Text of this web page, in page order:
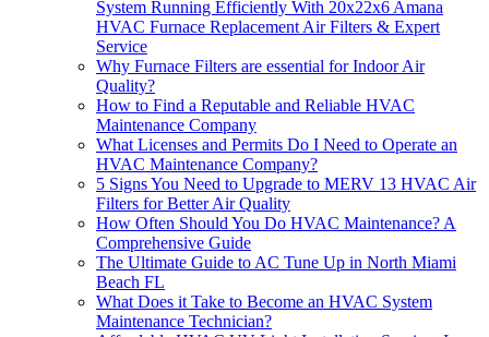
System Running Efficiently With 20x22x6 Amana
HVAC Furnace Replacement Air Filters & Expert
Service
Why Furnace Filters are essential for Indoor Air
Quality?
How to Find a Reputable and Reliable HVAC
Maintenance Company
What Licenses and Permits Do I Need to Operate an
HVAC Maintenance Company?
5 Signs You Need to Upgrade to MERV 13 HVAC Air
Filters for Better Air Quality
How Often Should You Do HVAC Maintenance? A
Comprehensive Guide
The Ultimate Guide to AC Tune Up in North Miami
Beach FL
What Does it Take to Become an HVAC System
Maintenance Technician?